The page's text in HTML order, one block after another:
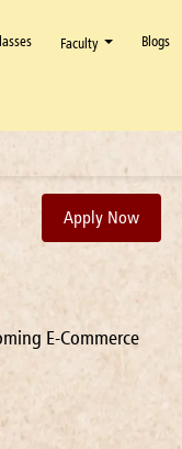
Faculty Blogs
Apply Now
E-Commerce